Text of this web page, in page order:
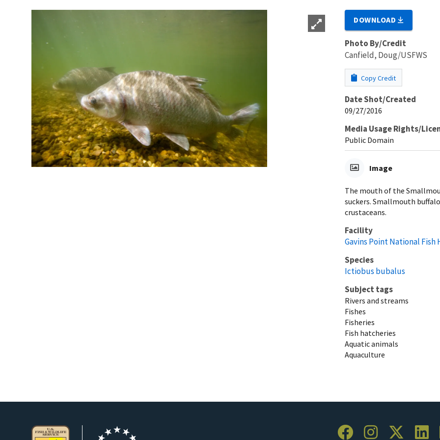
DOWNLOAD
Photo By/Credit
Canfield, Doug/USFWS
Copy Credit
Date Shot/Created
09/27/2016
Media Usage Rights/
Public Domain
Image
The mouth of the
suckers. Smallmouth
crustaceans.
Facility
Gavins Point National Fish
Species
Ictiobus bubalus
Subject tags
Rivers and streams
Fishes
Fisheries
Fish hatcheries
Aquatic animals
Aquaculture